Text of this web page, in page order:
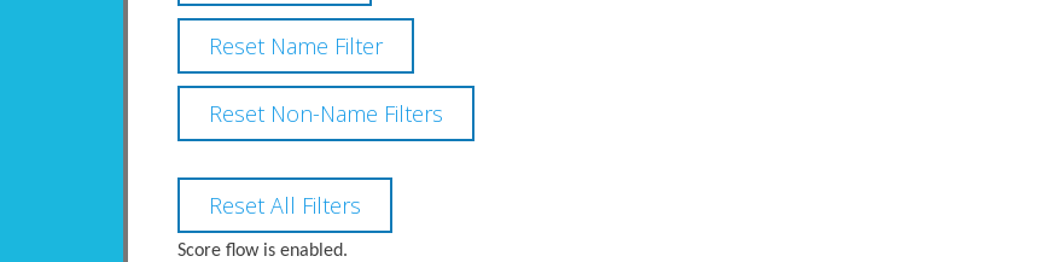
Score flow is enabled.